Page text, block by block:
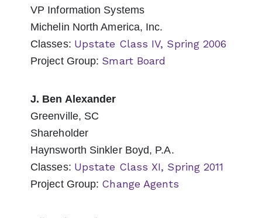
VP Information Systems
Michelin North America, Inc.
Classes: Upstate Class IV, Spring 2006
Project Group: Smart Board
J. Ben Alexander
Greenville, SC
Shareholder
Haynsworth Sinkler Boyd, P.A.
Classes: Upstate Class XI, Spring 2011
Project Group: Change Agents